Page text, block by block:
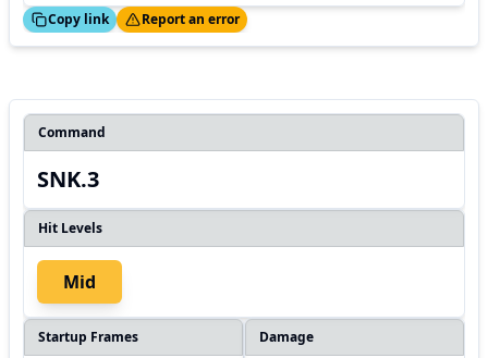
Copy link
Thanks! Report an error
Command
SNK.3
Hit Levels
Mid
Startup Frames Damage